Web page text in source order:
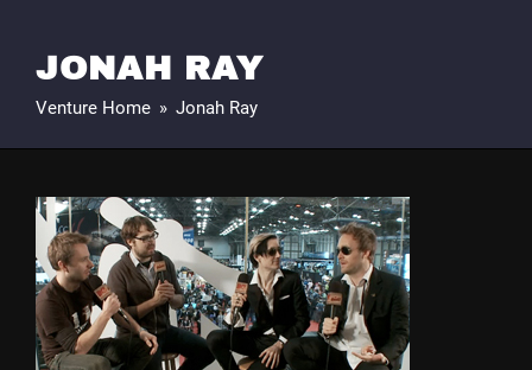
JONAH RAY
Venture Home » Jonah Ray